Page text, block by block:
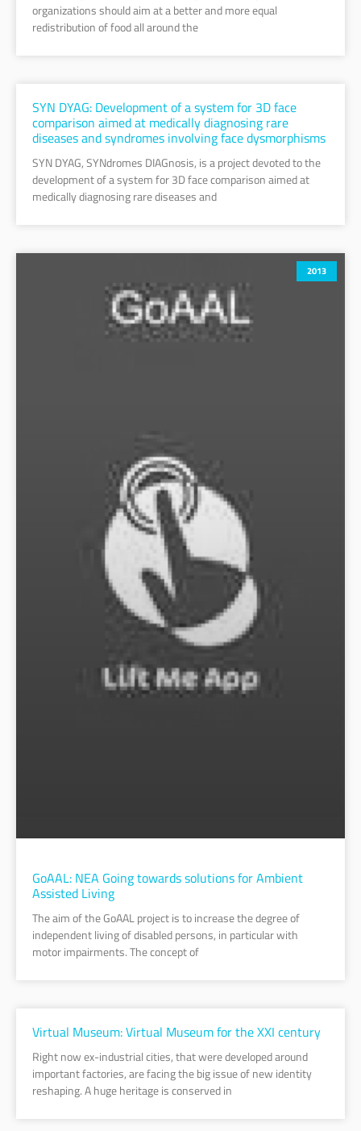
organizations should aim at a better and more equal
redistribution of food all around the
SYN DYAG: Development of a system for 3D face
comparison aimed at medically diagnosing rare
diseases and syndromes involving face dysmorphisms
SYN DYAG, SYNdromes DIAGnosis, is a project devoted to the
development of a system for 3D face comparison aimed at
medically diagnosing rare diseases and
2013
GoAAL: NEA Going towards solutions for Ambient
Assisted Living
The aim of the GoAAL project is to increase the degree of
independent living of disabled persons, in particular with
motor impairments. The concept of
Virtual Museum: Virtual Museum for the XXI century
Right now ex-industrial cities, that were developed around
important factories, are facing the big issue of new identity
reshaping. A huge heritage is conserved in